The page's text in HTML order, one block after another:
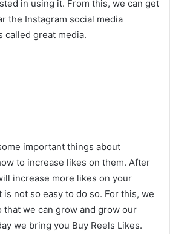
in using it. From this, we can get
the Instagram social media
called great media.
important things about
to increase likes on them. After
increase more likes on your
not so easy to do so. For this, we
that we can grow and grow our
we bring you Buy Reels Likes.